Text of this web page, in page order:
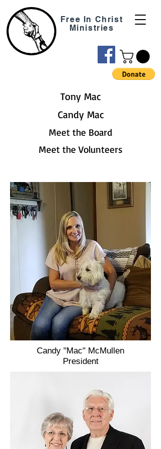
Tony Mac
Candy Mac
Meet the Board
Meet the Volunteers
Free In Christ
Ministries
Candy "Mac" McMullen
President